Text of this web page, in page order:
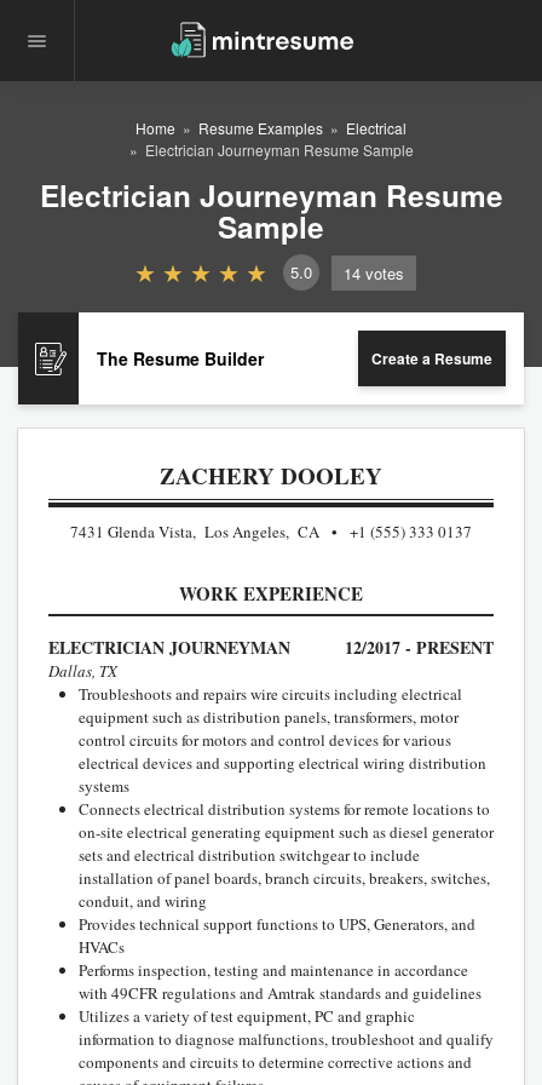
Home Resume Examples
Electrical
Electrician Journeyman Resume Sample
Electrician Journeyman Resume
Sample
5.0 14 votes
The Resume Builder Create a Resume
ZACHERY DOOLEY
7431 Glenda Vista, Los Angeles, CA +1 (555) 333 0137
WORK EXPERIENCE
ELECTRICIAN JOURNEYMAN 12/2017 - PRESENT
Dallas, TX
Troubleshoots and repairs wire circuits including electrical
equipment such as distribution panels, transformers, motor
control circuits for motors and control devices for various
electrical devices and supporting electrical wiring distribution
systems
Connects electrical distribution systems for remote locations to
on-site electrical generating equipment such as diesel generator
sets and electrical distribution switchgear to include
installation of panel boards, branch circuits, breakers, switches,
conduit, and wiring
Provides technical support functions to UPS, Generators, and
HVACs
Performs inspection, testing and maintenance in accordance
with 49CFR regulations and Amtrak standards and guidelines
Utilizes a variety of test equipment, PC and graphic
information to diagnose malfunctions, troubleshoot and qualify
components and circuits to determine corrective actions and